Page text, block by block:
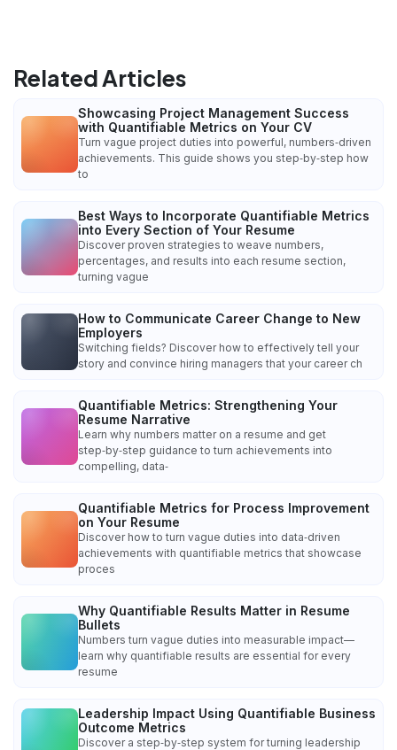
Related Articles
Showcasing Project Management Success
with Quantifiable Metrics on Your CV
Turn vague project duties into powerful, numbers‑driven
achievements. This guide shows you step‑by‑step how
to
Best Ways to Incorporate Quantifiable Metrics
into Every Section of Your Resume
Discover proven strategies to weave numbers,
percentages, and results into each resume section,
turning vague
How to Communicate Career Change to New
Employers
Switching fields? Discover how to effectively tell your
story and convince hiring managers that your career ch
Quantifiable Metrics: Strengthening Your
Resume Narrative
Learn why numbers matter on a resume and get
step‑by‑step guidance to turn achievements into
compelling, data‑
Quantifiable Metrics for Process Improvement
on Your Resume
Discover how to turn vague duties into data‑driven
achievements with quantifiable metrics that showcase
proces
Why Quantifiable Results Matter in Resume
Bullets
Numbers turn vague duties into measurable impact—
learn why quantifiable results are essential for every
resume
Leadership Impact Using Quantifiable Business
Outcome Metrics
Discover a step‑by‑step system for turning leadership